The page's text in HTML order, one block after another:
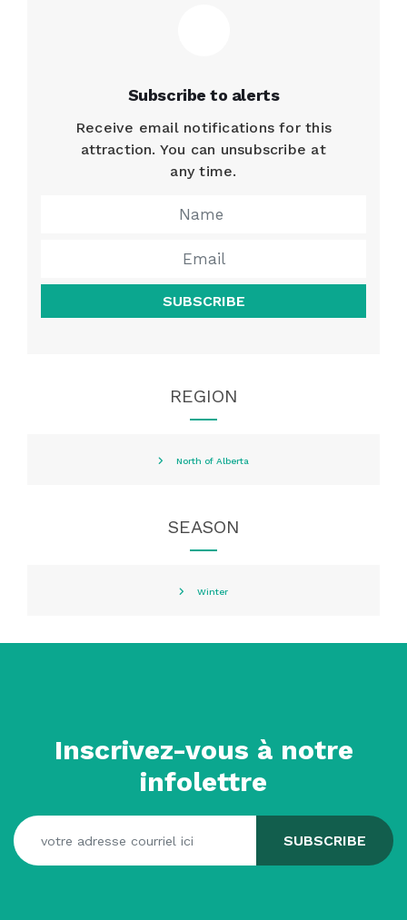
Subscribe to alerts
Receive email notifications for this
attraction. You can unsubscribe at
any time.
SUBSCRIBE
REGION
North of Alberta
SEASON
Winter
Inscrivez-vous à notre
infolettre